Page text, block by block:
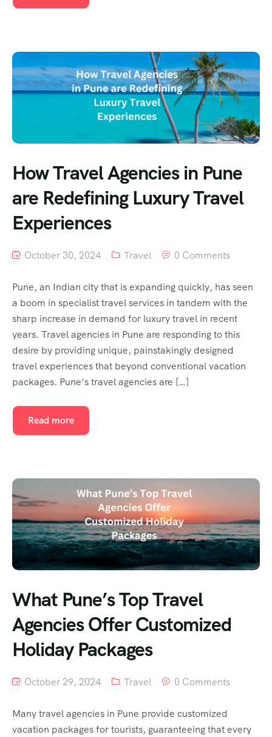
How Travel Agencies in Pune
are Redefining Luxury Travel
Experiences
October 30, 2024 Travel 0 Comments
Pune, an Indian city that is expanding quickly, has seen
a boom in specialist travel services in tandem with the
sharp increase in demand for luxury travel in recent
years. Travel agencies in Pune are responding to this
desire by providing unique, painstakingly designed
travel experiences that beyond conventional vacation
packages. Pune’s travel agencies are […]
Read more
What Pune’s Top Travel
Agencies Offer Customized
Holiday Packages
October 29, 2024 Travel 0 Comments
Many travel agencies in Pune provide customized
vacation packages for tourists, guaranteeing that every